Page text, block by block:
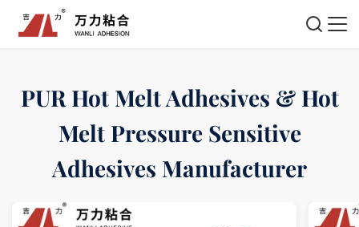
PUR Hot Melt Adhesives & Hot
Melt Pressure Sensitive
Adhesives Manufacturer